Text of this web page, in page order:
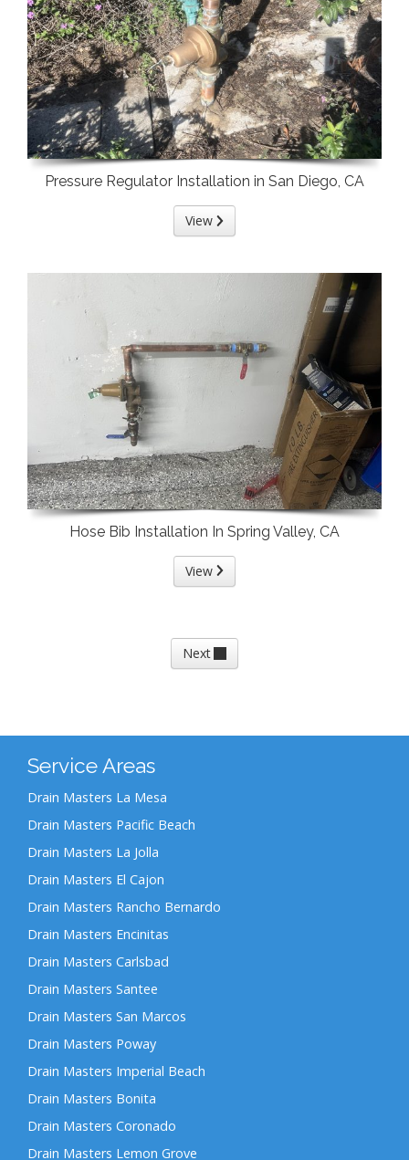
Pressure Regulator Installation in San Diego, CA
View
Hose Bib Installation In Spring Valley, CA
View
Next
Service Areas
Drain Masters La Mesa
Drain Masters Pacific Beach
Drain Masters La Jolla
Drain Masters El Cajon
Drain Masters Rancho Bernardo
Drain Masters Encinitas
Drain Masters Carlsbad
Drain Masters Santee
Drain Masters San Marcos
Drain Masters Poway
Drain Masters Imperial Beach
Drain Masters Bonita
Drain Masters Coronado
Drain Masters Lemon Grove